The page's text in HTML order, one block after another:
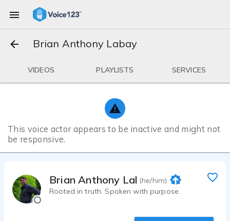
Brian Anthony Labay
VIDEOS PLAYLISTS SERVICES
This voice actor appears to be inactive and might not
be responsive.
Brian Anthony Labay(he/him)
Rooted in truth. Spoken with purpose.